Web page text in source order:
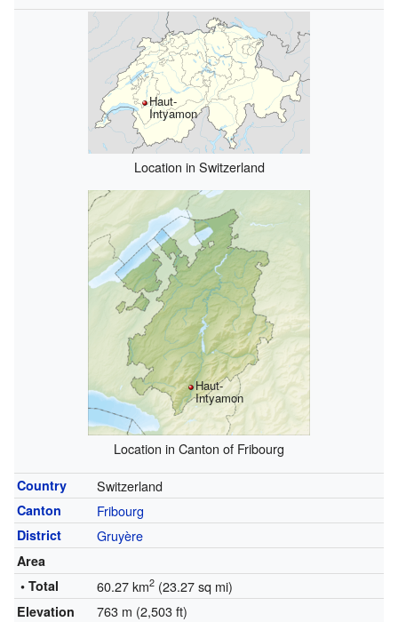
Haut-
Intyamon
Location in Switzerland
Haut-
Intyamon
Location in Canton of Fribourg
Country Switzerland
Canton Fribourg
District Gruyère
Area
• Total
60.27 km2(23.27 sq mi)
Elevation 763 m (2,503 ft)